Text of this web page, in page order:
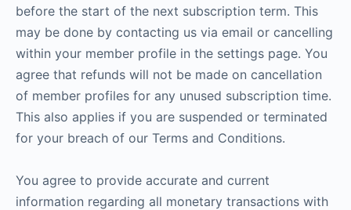
before the start of the next subscription term. This
may be done by contacting us via email or cancelling
within your member profile in the settings page. You
agree that refunds will not be made on cancellation
of member profiles for any unused subscription time.
This also applies if you are suspended or terminated
for your breach of our Terms and Conditions.
You agree to provide accurate and current
information regarding all monetary transactions with